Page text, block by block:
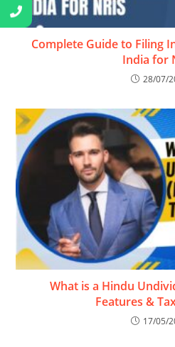
Complete Guide to Filing
India for
28/07/
What is a Hindu
Features &
17/05/